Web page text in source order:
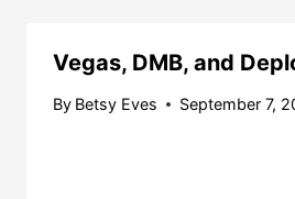
Vegas, DMB, and
By Betsy Eves September 7,